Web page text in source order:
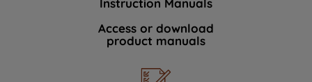
Instruction Manuals
Access or download
product manuals